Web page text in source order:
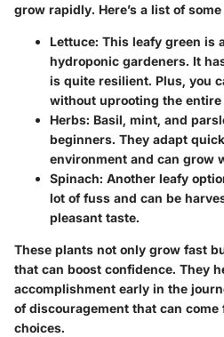
grow rapidly. Here’s a list of
Lettuce: This leafy green is
hydroponic gardeners. It
is quite resilient. Plus, you
without uprooting the entire
Herbs: Basil, mint, and
beginners. They adapt
environment and can grow
Spinach: Another leafy
lot of fuss and can be
pleasant taste.
These plants not only grow fast
that can boost confidence. They
accomplishment early in the
of discouragement that can come
choices.